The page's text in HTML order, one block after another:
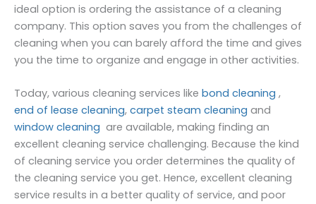
ideal option is ordering the assistance of a cleaning
company. This option saves you from the challenges of
cleaning when you can barely afford the time and gives
you the time to organize and engage in other activities.
Today, various cleaning services like bond cleaning ,
end of lease cleaning, carpet steam cleaning and
window cleaning are available, making finding an
excellent cleaning service challenging. Because the kind
of cleaning service you order determines the quality of
the cleaning service you get. Hence, excellent cleaning
service results in a better quality of service, and poor